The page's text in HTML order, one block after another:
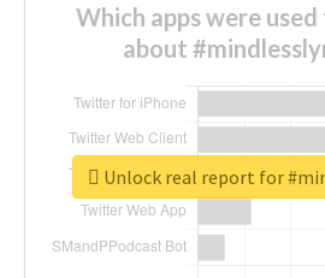
Which apps were
about
Unlock real report for